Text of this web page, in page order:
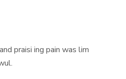
praisi ing pain was lim